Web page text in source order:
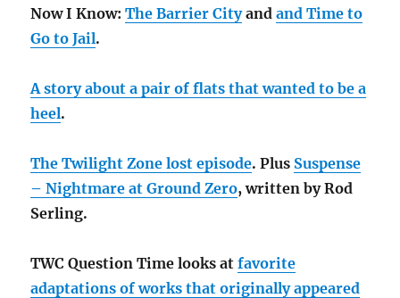
Now I Know:The Barrier CityandandTime to
Go to Jail.
A story about a pair of flats that wanted to be a
heel.
The Twilight Zone lost episode. Plus Suspense
– Nightmare at Ground Zero, written by Rod
Serling.
TWC Question Time looks atfavorite
adaptations of works that originally appeared